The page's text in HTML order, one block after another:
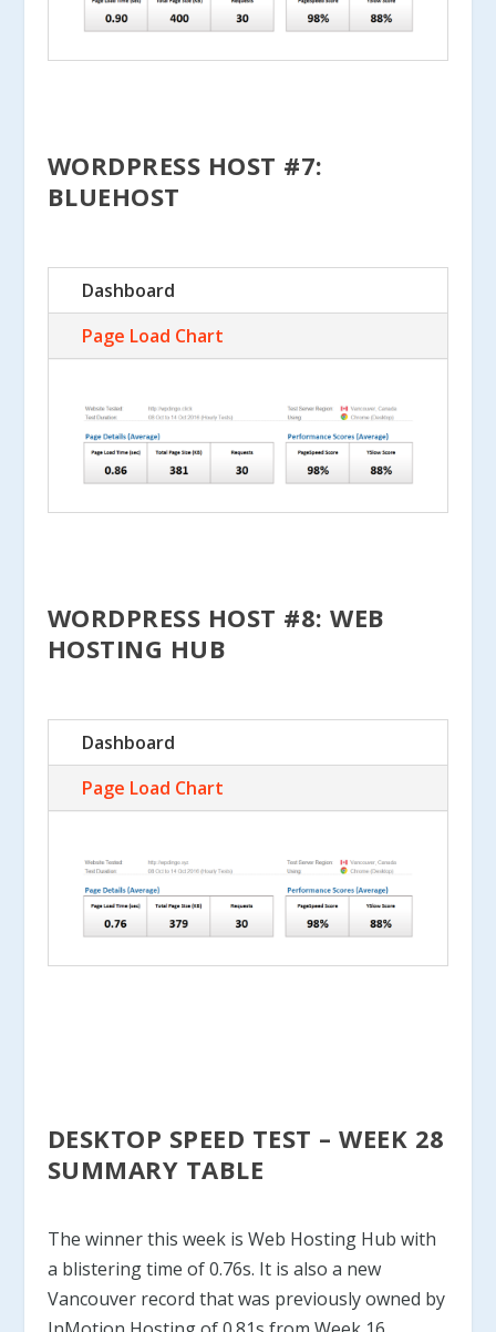
WORDPRESS HOST #7:
BLUEHOST
Dashboard
Page Load Chart
WORDPRESS HOST #8: WEB
HOSTING HUB
Dashboard
Page Load Chart
DESKTOP SPEED TEST – WEEK 28
SUMMARY TABLE
The winner this week is Web Hosting Hub with
a blistering time of 0.76s. It is also a new
Vancouver record that was previously owned by